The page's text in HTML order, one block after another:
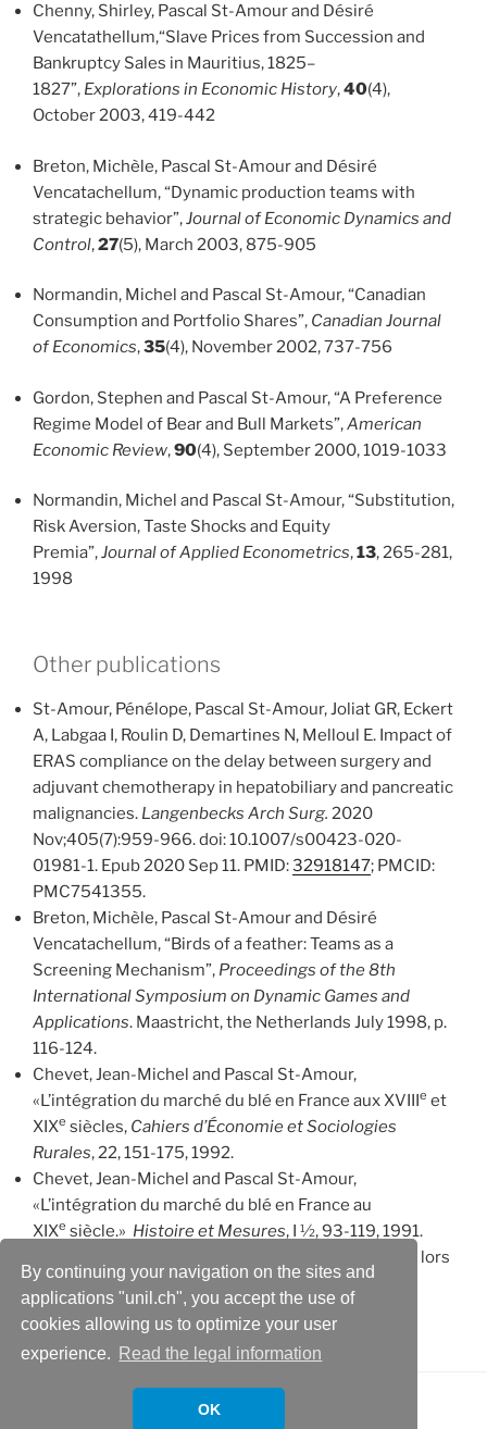
By continuing your navigation on the sites and
applications "unil.ch", you accept the use of
cookies allowing us to optimize your user
experience.
Read the legal information
OK
Chenny, Shirley, Pascal St-Amour and Désiré
Vencatathellum,“Slave Prices from Succession and
Bankruptcy Sales in Mauritius, 1825–
1827”, Explorations in Economic History,40(4),
October 2003, 419-442
Breton, Michèle, Pascal St-Amour and Désiré
Vencatachellum, “Dynamic production teams with
strategic behavior”,Journal of Economic Dynamics and
Control,27(5), March 2003, 875-905
Normandin, Michel and Pascal St-Amour, “Canadian
Consumption and Portfolio Shares”, Canadian Journal
of Economics,35(4), November 2002, 737-756
Gordon, Stephen and Pascal St-Amour, “A Preference
Regime Model of Bear and Bull Markets”,American
Economic Review,90(4), September 2000, 1019-1033
Normandin, Michel and Pascal St-Amour, “Substitution,
Risk Aversion, Taste Shocks and Equity
Premia”,Journal of Applied Econometrics,13, 265-281,
1998
Other publications
St-Amour, Pénélope, Pascal St-Amour, Joliat GR, Eckert
A, Labgaa I, Roulin D, Demartines N, Melloul E. Impact of
ERAS compliance on the delay between surgery and
adjuvant chemotherapy in hepatobiliary and pancreatic
malignancies. Langenbecks Arch Surg. 2020
Nov;405(7):959-966. doi: 10.1007/s00423-020-
01981-1. Epub 2020 Sep 11. PMID:32918147; PMCID:
PMC7541355.
Breton, Michèle, Pascal St-Amour and Désiré
Vencatachellum, “Birds of a feather: Teams as a
Screening Mechanism”, Proceedings of the 8th
International Symposium on Dynamic Games and
Applications. Maastricht, the Netherlands July 1998, p.
116-124.
Chevet, Jean-Michel and Pascal St-Amour,
«L’intégration du marché du blé en France aux XVIIIe et
XIXe siècles, Cahiers d’Économie et Sociologies
Rurales, 22, 151-175, 1992.
Chevet, Jean-Michel and Pascal St-Amour,
«L’intégration du marché du blé en France au
XIXe siècle.» Histoire et Mesures, I ½, 93-119, 1991.
St-Amour, Pascal, «Les fluctuations des prix du blé lors
des crises de subsistance»,Cahiers d’Économie et
Sociologie Rurales , 21, 25-44, 1991.
Proudly powered by WordPress